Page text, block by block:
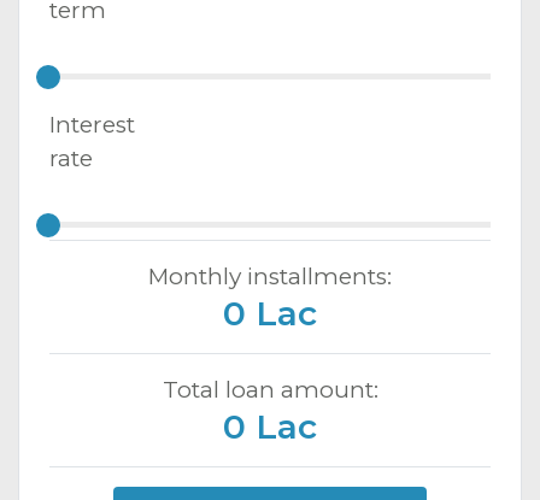
term
Interest
rate
Monthly installments:
0 Lac
Total loan amount:
0 Lac